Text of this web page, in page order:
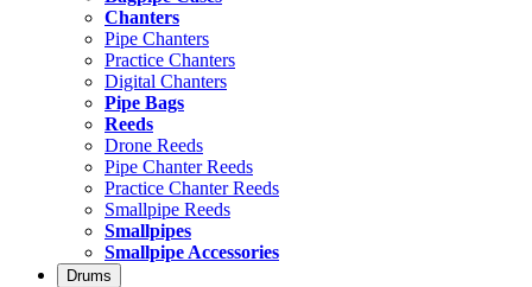
Chanters
Pipe Chanters
Practice Chanters
Digital Chanters
Pipe Bags
Reeds
Drone Reeds
Pipe Chanter Reeds
Practice Chanter Reeds
Smallpipe Reeds
Smallpipes
Smallpipe Accessories
Drums